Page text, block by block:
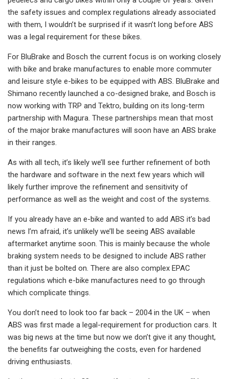
the safety issues and complex regulations already associated
with them, I wouldn’t be surprised if it wasn’t long before ABS
was a legal requirement for these bikes.
For BluBrake and Bosch the current focus is on working closely
with bike and brake manufactures to enable more commuter
and leisure style e-bikes to be equipped with ABS. BluBrake and
Shimano recently launched a co-designed brake, and Bosch is
now working with TRP and Tektro, building on its long-term
partnership with Magura. These partnerships mean that most
of the major brake manufactures will soon have an ABS brake
in their ranges.
As with all tech, it’s likely we’ll see further refinement of both
the hardware and software in the next few years which will
likely further improve the refinement and sensitivity of
performance as well as the weight and cost of the systems.
If you already have an e-bike and wanted to add ABS it’s bad
news I’m afraid, it’s unlikely we’ll be seeing ABS available
aftermarket anytime soon. This is mainly because the whole
braking system needs to be designed to include ABS rather
than it just be bolted on. There are also complex EPAC
regulations which e-bike manufactures need to go through
which complicate things.
You don’t need to look too far back – 2004 in the UK – when
ABS was first made a legal-requirement for production cars. It
was big news at the time but now we don’t give it any thought,
the benefits far outweighing the costs, even for hardened
driving enthusiasts.